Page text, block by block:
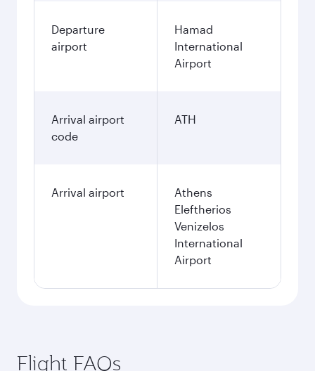
Departure
airport
Hamad
International
Airport
Arrival airport
code
ATH
Arrival airport
Athens
Eleftherios
Venizelos
International
Airport
Flight FAQs